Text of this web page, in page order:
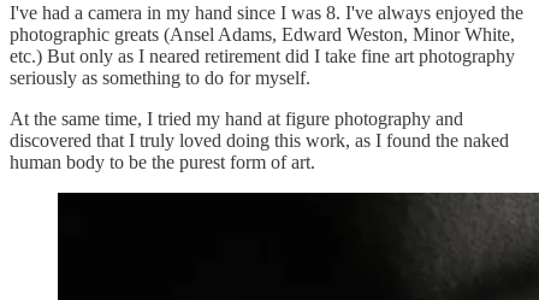
I've had a camera in my hand since I was 8. I've always enjoyed the
photographic greats (Ansel Adams, Edward Weston, Minor White,
etc.) But only as I neared retirement did I take fine art photography
seriously as something to do for myself.
At the same time, I tried my hand at figure photography and
discovered that I truly loved doing this work, as I found the naked
human body to be the purest form of art.